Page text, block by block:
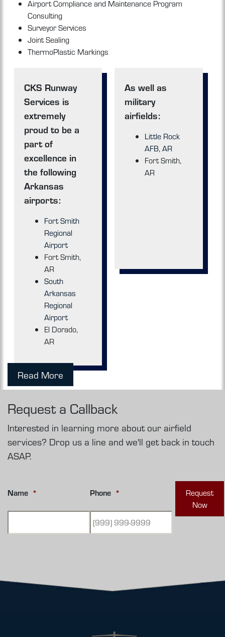
Airport Compliance and Maintenance Program
Consulting
Surveyor Services
Joint Sealing
ThermoPlastic Markings
CKS Runway
Services is
extremely
proud to be a
part of
excellence in
the following
Arkansas
airports:
Fort Smith
Regional
Airport
Fort Smith,
AR
South
Arkansas
Regional
Airport
El Dorado,
AR
As well as
military
airfields:
Little Rock
AFB, AR
Fort Smith,
AR
Read More
Request a Callback
Interested in learning more about our airfield
services? Drop us a line and we'll get back in touch
ASAP.
Name * Phone *
Request
Now